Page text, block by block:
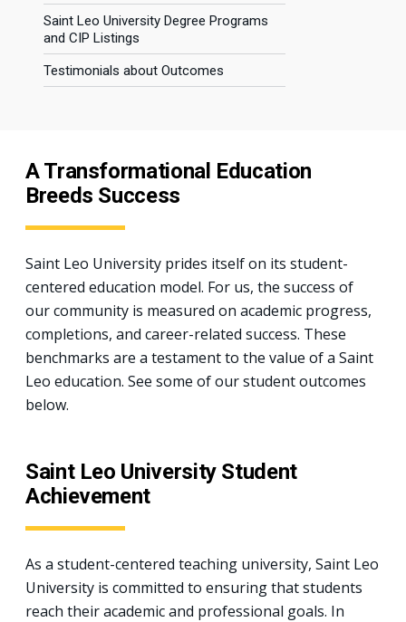
Saint Leo University Degree Programs
and CIP Listings
Testimonials about Outcomes
A Transformational Education
Breeds Success
Saint Leo University prides itself on its student-
centered education model. For us, the success of
our community is measured on academic progress,
completions, and career-related success. These
benchmarks are a testament to the value of a Saint
Leo education. See some of our student outcomes
below.
Saint Leo University Student
Achievement
As a student-centered teaching university, Saint Leo
University is committed to ensuring that students
reach their academic and professional goals. In